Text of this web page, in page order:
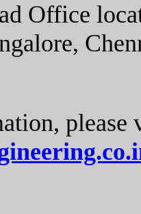
Office
please